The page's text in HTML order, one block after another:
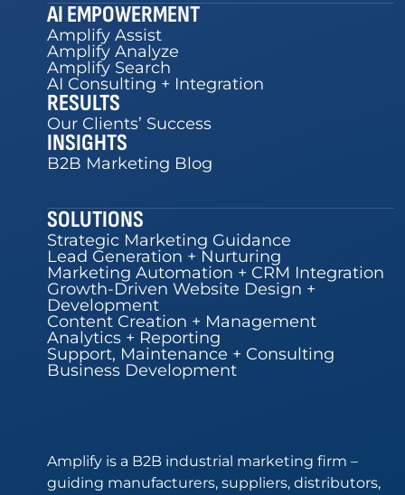
AI EMPOWERMENT
Amplify Assist
Amplify Analyze
Amplify Search
AI Consulting + Integration
RESULTS
Our Clients’ Success
INSIGHTS
B2B Marketing Blog
SOLUTIONS
Strategic Marketing Guidance
Lead Generation + Nurturing
Marketing Automation + CRM Integration
Growth-Driven Website Design +
Development
Content Creation + Management
Analytics + Reporting
Support, Maintenance + Consulting
Business Development
Amplify is a B2B industrial marketing firm –
guiding manufacturers, suppliers, distributors,